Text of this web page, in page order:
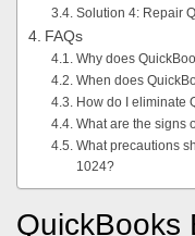
Solution 4: Repair
FAQs
Why does
When does
How do I eliminate
What are the signs
What precautions
1024?
QuickBooks